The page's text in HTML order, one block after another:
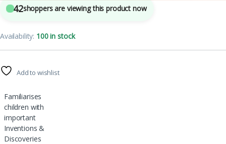
42shoppers are viewing this product now
Availability: 100 in stock
Add to wishlist
Familiarises
children with
important
Inventions &
Discoveries